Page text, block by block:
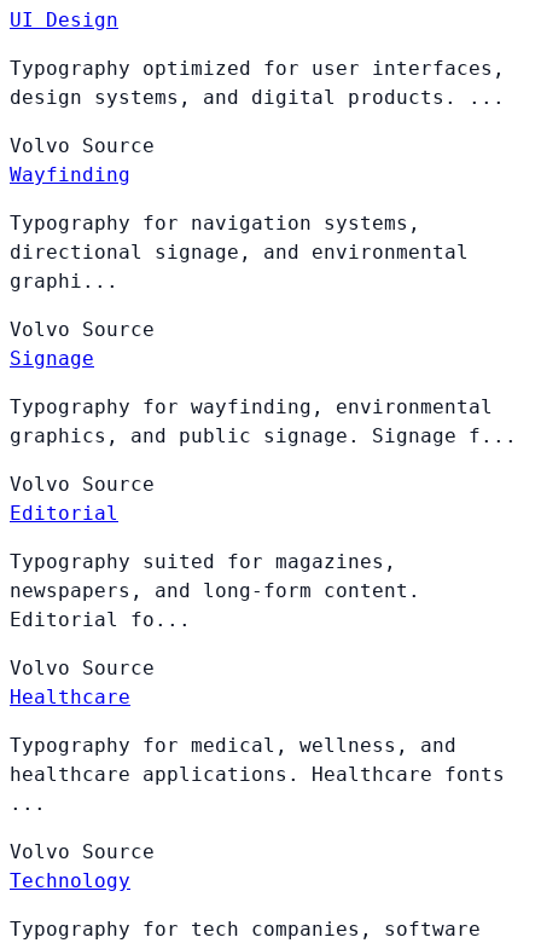
UI Design
Typography optimized for user interfaces,
design systems, and digital products. ...
Volvo Source
Wayfinding
Typography for navigation systems,
directional signage, and environmental
graphi...
Volvo Source
Signage
Typography for wayfinding, environmental
graphics, and public signage. Signage f...
Volvo Source
Editorial
Typography suited for magazines,
newspapers, and long-form content.
Editorial fo...
Volvo Source
Healthcare
Typography for medical, wellness, and
healthcare applications. Healthcare fonts
...
Volvo Source
Technology
Typography for tech companies, software